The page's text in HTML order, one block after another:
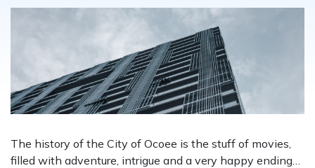
The history of the City of Ocoee is the stuff of movies,
filled with adventure, intrigue and a very happy ending…